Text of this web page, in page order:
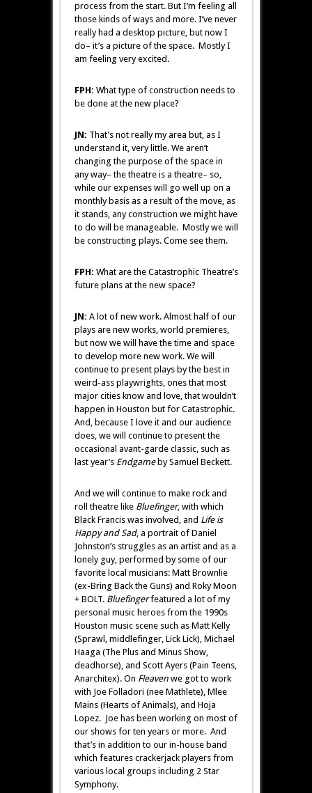
process from the start. But I’m feeling all
those kinds of ways and more. I’ve never
really had a desktop picture, but now I
do– it’s a picture of the space. Mostly I
am feeling very excited.
FPH: What type of construction needs to
be done at the new place?
JN: That’s not really my area but, as I
understand it, very little. We aren’t
changing the purpose of the space in
any way– the theatre is a theatre– so,
while our expenses will go well up on a
monthly basis as a result of the move, as
it stands, any construction we might have
to do will be manageable. Mostly we will
be constructing plays. Come see them.
FPH: What are the Catastrophic Theatre’s
future plans at the new space?
JN: A lot of new work. Almost half of our
plays are new works, world premieres,
but now we will have the time and space
to develop more new work. We will
continue to present plays by the best in
weird-ass playwrights, ones that most
major cities know and love, that wouldn’t
happen in Houston but for Catastrophic.
And, because I love it and our audience
does, we will continue to present the
occasional avant-garde classic, such as
last year’s Endgame by Samuel Beckett.
And we will continue to make rock and
roll theatre like Bluefinger, with which
Black Francis was involved, and Life is
Happy and Sad, a portrait of Daniel
Johnston’s struggles as an artist and as a
lonely guy, performed by some of our
favorite local musicians: Matt Brownlie
(ex-Bring Back the Guns) and Roky Moon
+ BOLT. Bluefingerfeatured a lot of my
personal music heroes from the 1990s
Houston music scene such as Matt Kelly
(Sprawl, middlefinger, Lick Lick), Michael
Haaga (The Plus and Minus Show,
deadhorse), and Scott Ayers (Pain Teens,
Anarchitex). On Fleaven we got to work
with Joe Folladori (nee Mathlete), Mlee
Mains (Hearts of Animals), and Hoja
Lopez. Joe has been working on most of
our shows for ten years or more. And
that’s in addition to our in-house band
which features crackerjack players from
various local groups including 2 Star
Symphony.